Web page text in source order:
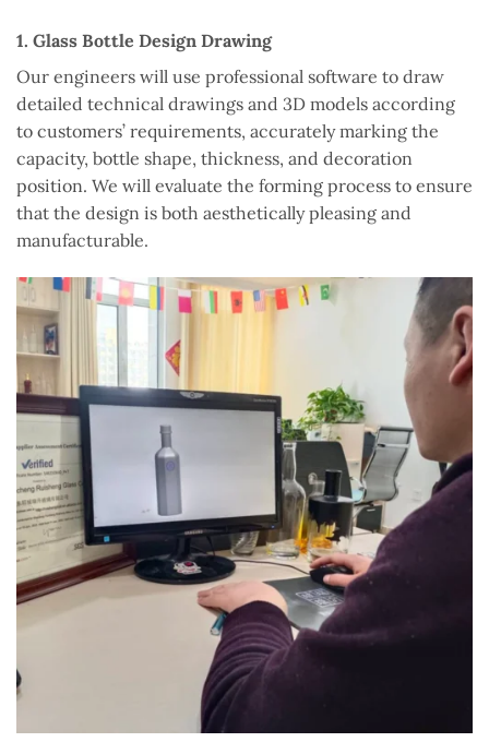
1. Glass Bottle Design Drawing
Our engineers will use professional software to draw
detailed technical drawings and 3D models according
to customers’ requirements, accurately marking the
capacity, bottle shape, thickness, and decoration
position. We will evaluate the forming process to ensure
that the design is both aesthetically pleasing and
manufacturable.